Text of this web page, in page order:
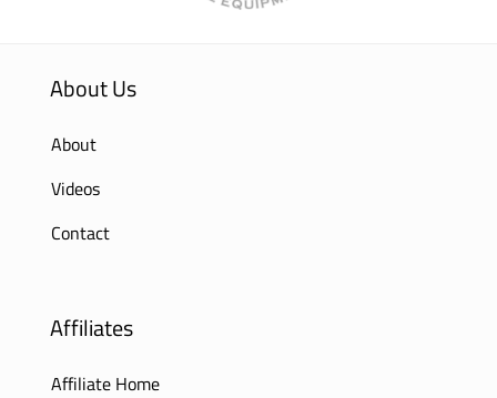
About Us
About
Videos
Contact
Affiliates
Affiliate Home